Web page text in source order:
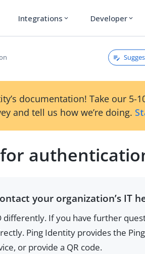
Integrations expand_more Developer expand_more
documentation! Take our 5-
and tell us how we’re doing.
your organization’s IT
differently. If you have further
Ping Identity provides the
or provide a QR code.